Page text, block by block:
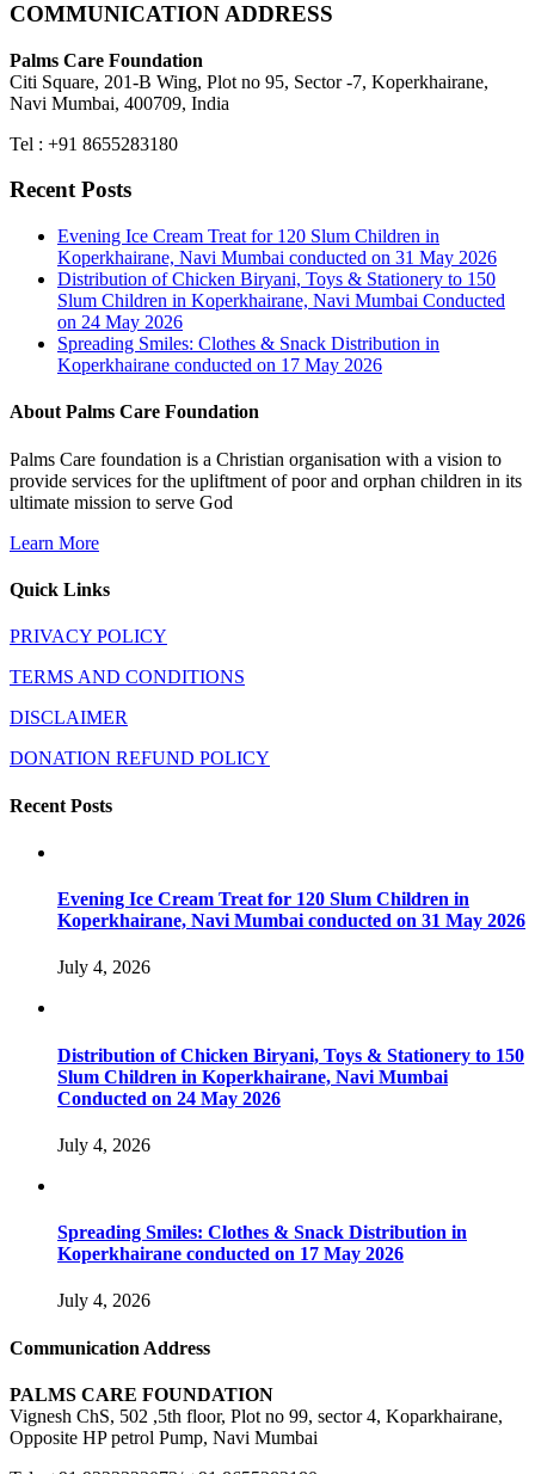
COMMUNICATION ADDRESS
Palms Care Foundation
Citi Square, 201-B Wing, Plot no 95, Sector -7, Koperkhairane,
Navi Mumbai, 400709, India
Tel : +91 8655283180
Recent Posts
Evening Ice Cream Treat for 120 Slum Children in
Koperkhairane, Navi Mumbai conducted on 31 May 2026
Distribution of Chicken Biryani, Toys & Stationery to 150
Slum Children in Koperkhairane, Navi Mumbai Conducted
on 24 May 2026
Spreading Smiles: Clothes & Snack Distribution in
Koperkhairane conducted on 17 May 2026
About Palms Care Foundation
Palms Care foundation is a Christian organisation with a vision to
provide services for the upliftment of poor and orphan children in its
ultimate mission to serve God
Learn More
Quick Links
PRIVACY POLICY
TERMS AND CONDITIONS
DISCLAIMER
DONATION REFUND POLICY
Recent Posts
Evening Ice Cream Treat for 120 Slum Children in
Koperkhairane, Navi Mumbai conducted on 31 May 2026
July 4, 2026
Distribution of Chicken Biryani, Toys & Stationery to 150
Slum Children in Koperkhairane, Navi Mumbai
Conducted on 24 May 2026
July 4, 2026
Spreading Smiles: Clothes & Snack Distribution in
Koperkhairane conducted on 17 May 2026
July 4, 2026
Communication Address
PALMS CARE FOUNDATION
Vignesh ChS, 502 ,5th floor, Plot no 99, sector 4, Koparkhairane,
Opposite HP petrol Pump, Navi Mumbai